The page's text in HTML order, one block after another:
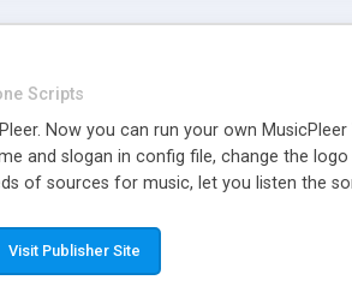
Scripts
Now you can run your own
and slogan in config file, change the
of sources for music, let you listen the
Visit Publisher Site